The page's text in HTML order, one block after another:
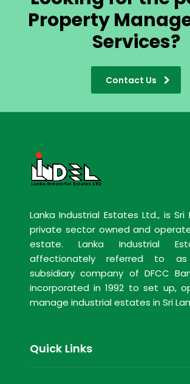
Property
Services?
Contact Us
Lanka Industrial Estates Ltd., is Sri
private sector owned and
estate. Lanka Industrial
affectionately referred to as
subsidiary company of DFCC
incorporated in 1992 to set up,
manage industrial estates in Sri
Quick Links